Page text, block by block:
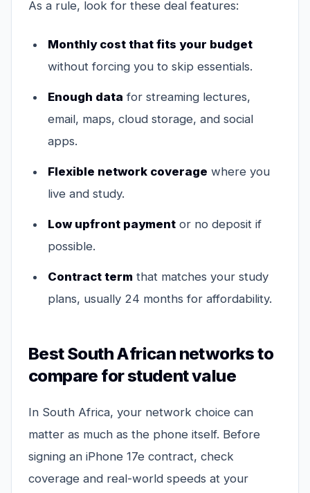
As a rule, look for these deal features:
Monthly cost that fits your budget
without forcing you to skip essentials.
Enough data for streaming lectures,
email, maps, cloud storage, and social
apps.
Flexible network coverage where you
live and study.
Low upfront payment or no deposit if
possible.
Contract term that matches your study
plans, usually 24 months for affordability.
Best South African networks to
compare for student value
In South Africa, your network choice can
matter as much as the phone itself. Before
signing an iPhone 17e contract, check
coverage and real-world speeds at your